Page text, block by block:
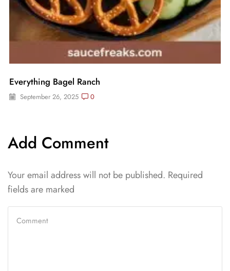
Everything Bagel Ranch
September 26, 2025 0
Add Comment
Your email address will not be published. Required
fields are marked